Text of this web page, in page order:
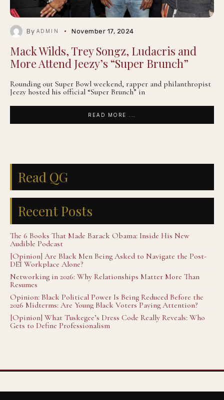
By ADMIN November 17, 2024
Mack Wilds, Trey Songz, Ludacris and
More Attend Jeezy’s “Super Brunch”
Rounding out Super Bowl weekend, rapper and philanthropist
Jeezy hosted his official “Super Brunch” in
READ MORE ...
Read QG
Recent Posts
The 6 Books That Made Barack Obama: Inside His New
Audible Podcast
[Opinion] Are Black Men Being Asked to Navigate the Post-
DEI Workplace Alone?
Networking in 2026: Why Relationships Matter More Than
Resumes
Opinion: Black Political Power Is Being Reduced Before the
2026 Midterms: Are Young Black Voters Paying Attention?
[Opinion] What Tuskegee’s Dress Code Really Reveals: Who
Gets to Define Professionalism